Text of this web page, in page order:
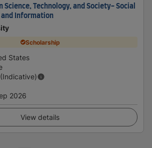
Science, Technology, and Society- Social
and Information
Scholarship
States
2026
View details